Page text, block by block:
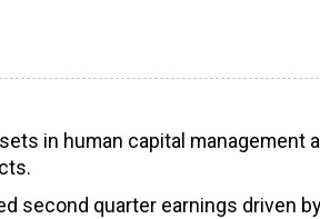
in human capital management
second quarter earnings driven